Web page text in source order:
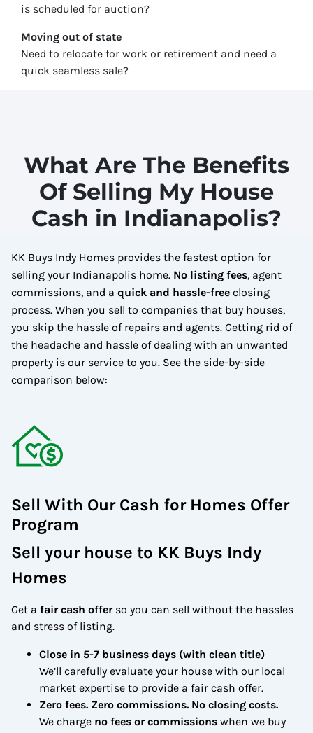
is scheduled for auction?
Moving out of state
Need to relocate for work or retirement and need a
quick seamless sale?
What Are The Benefits
Of Selling My House
Cash in Indianapolis?
KK Buys Indy Homes provides the fastest option for
selling your Indianapolis home. No listing fees, agent
commissions, and a quick and hassle-free closing
process. When you sell to companies that buy houses,
you skip the hassle of repairs and agents. Getting rid of
the headache and hassle of dealing with an unwanted
property is our service to you. See the side-by-side
comparison below:
Sell With Our Cash for Homes Offer
Program
Sell your house to KK Buys Indy
Homes
Get a fair cash offerso you can sell without the hassles
and stress of listing.
Close in 5-7 business days (with clean title)
We’ll carefully evaluate your house with our local
market expertise to provide a fair cash offer.
Zero fees. Zero commissions. No closing costs.
We charge no fees or commissions when we buy